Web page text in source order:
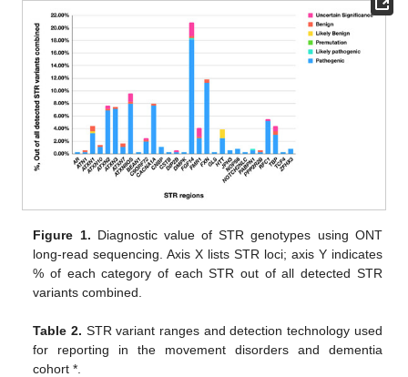
Figure 1. Diagnostic value of STR genotypes using ONT
long-read sequencing. Axis X lists STR loci; axis Y indicates
% of each category of each STR out of all detected STR
variants combined.
Table 2. STR variant ranges and detection technology used
for reporting in the movement disorders and dementia
cohort *.